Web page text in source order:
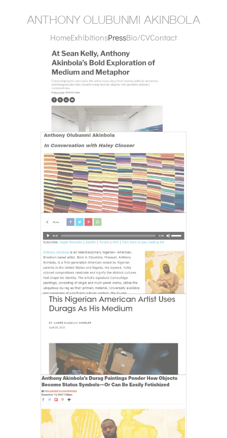
anthony olubunmi akinbola
HomeExhibitionsPressBio/CVContact